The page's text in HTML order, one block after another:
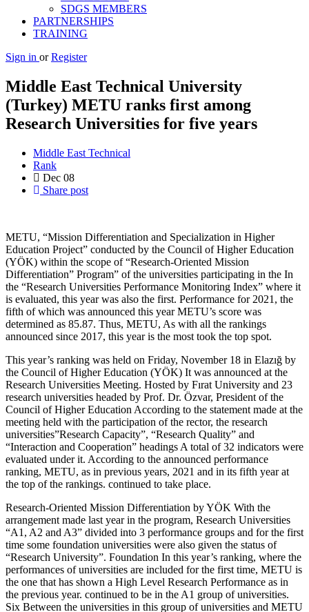
SDGS MEMBERS
PARTNERSHIPS
TRAINING
Sign in or Register
Middle East Technical University
(Turkey) METU ranks first among
Research Universities for five years
Middle East Technical
Rank
Dec 08
Share post
METU, “Mission Differentiation and Specialization in Higher
Education Project” conducted by the Council of Higher Education
(YÖK) within the scope of “Research-Oriented Mission
Differentiation” Program” of the universities participating in the In
the “Research Universities Performance Monitoring Index” where it
is evaluated, this year was also the first. Performance for 2021, the
fifth of which was announced this year METU’s score was
determined as 85.87. Thus, METU, As with all the rankings
announced since 2017, this year is the most took the top spot.
This year’s ranking was held on Friday, November 18 in Elazığ by
the Council of Higher Education (YÖK) It was announced at the
Research Universities Meeting. Hosted by Fırat University and 23
research universities headed by Prof. Dr. Özvar, President of the
Council of Higher Education According to the statement made at the
meeting held with the participation of the rector, the research
universities”Research Capacity”, “Research Quality” and
“Interaction and Cooperation” headings A total of 32 indicators were
evaluated under it. According to the announced performance
ranking, METU, as in previous years, 2021 and in its fifth year at
the top of the rankings. continued to take place.
Research-Oriented Mission Differentiation by YÖK With the
arrangement made last year in the program, Research Universities
“A1, A2 and A3” divided into 3 performance groups and for the first
time some foundation universities were also given the status of
“Research University”. Foundation In this year’s ranking, where the
performances of universities are included for the first time, METU is
the one that has shown a High Level Research Performance as in
the previous year. continued to be in the A1 group of universities.
Six Between the universities in this group of universities and METU